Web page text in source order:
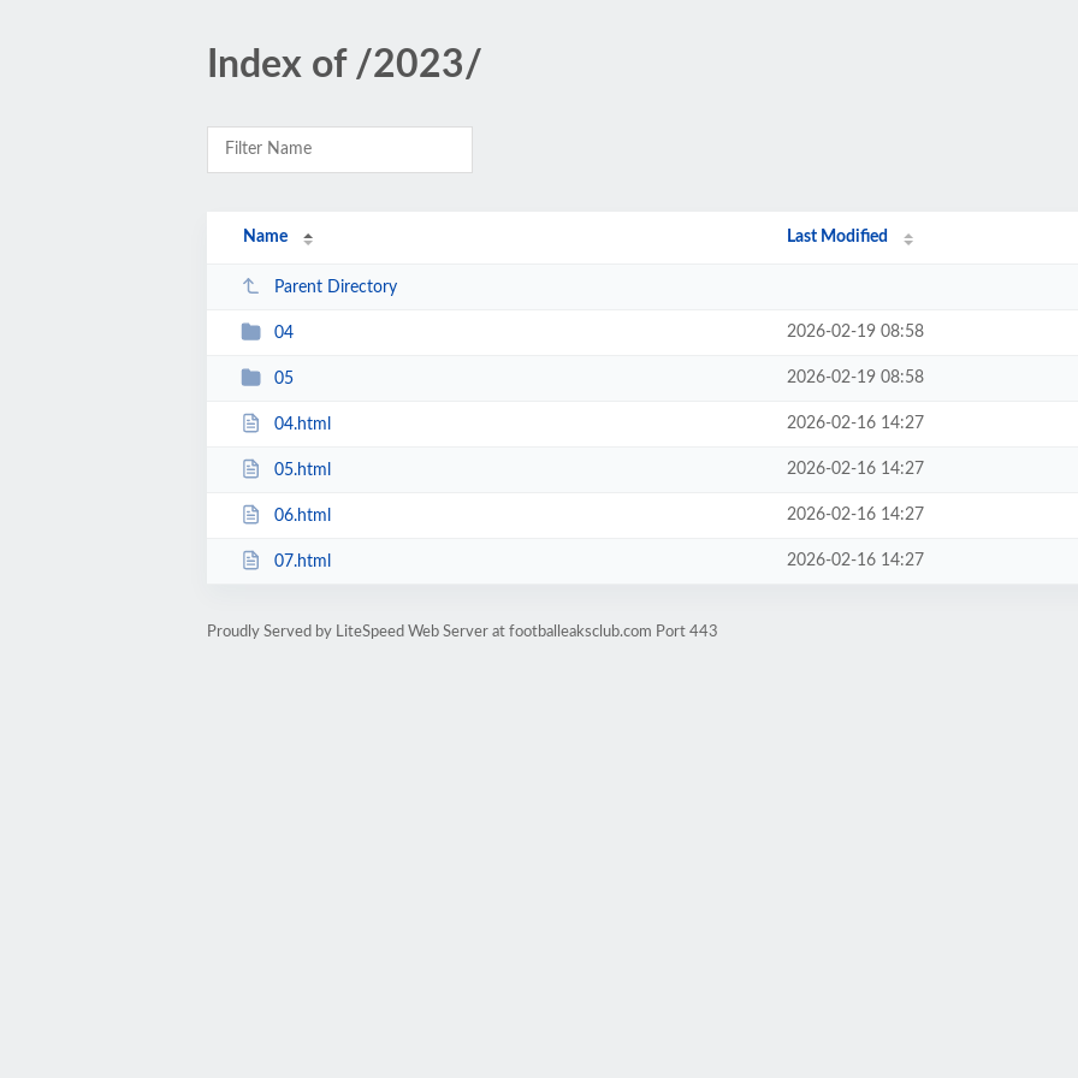
Index of /2023/
Name Last Modified
Parent Directory
04 2026-02-19 08:58
05 2026-02-19 08:58
04.html 2026-02-16 14:27
05.html 2026-02-16 14:27
06.html 2026-02-16 14:27
07.html 2026-02-16 14:27
Proudly Served by LiteSpeed Web Server at footballeaksclub.com Port 443